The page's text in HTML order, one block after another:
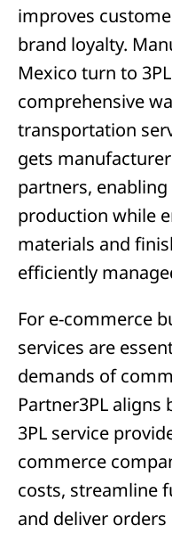
improves
brand loyalty.
Mexico turn to
comprehensive
transportation
gets
partners,
production while
materials and
efficiently
For e-commerce
services are
demands of
Partner3PL
3PL service
commerce
costs, streamline
and deliver